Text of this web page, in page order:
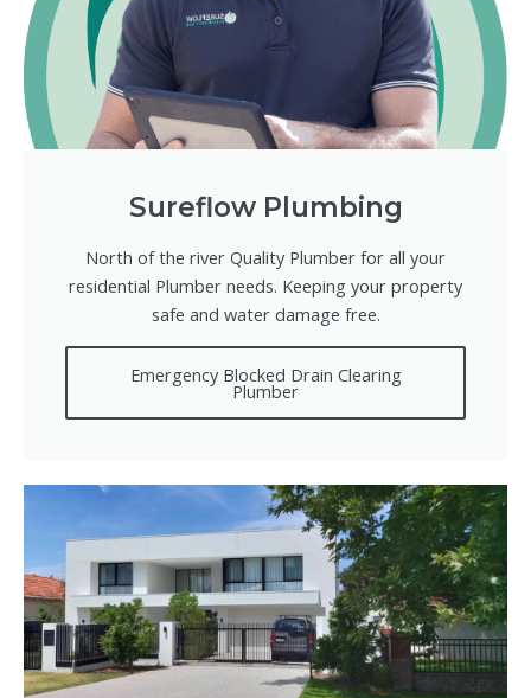
Sureflow Plumbing
North of the river Quality Plumber for all your
residential Plumber needs. Keeping your property
safe and water damage free.
Emergency Blocked Drain Clearing
Plumber